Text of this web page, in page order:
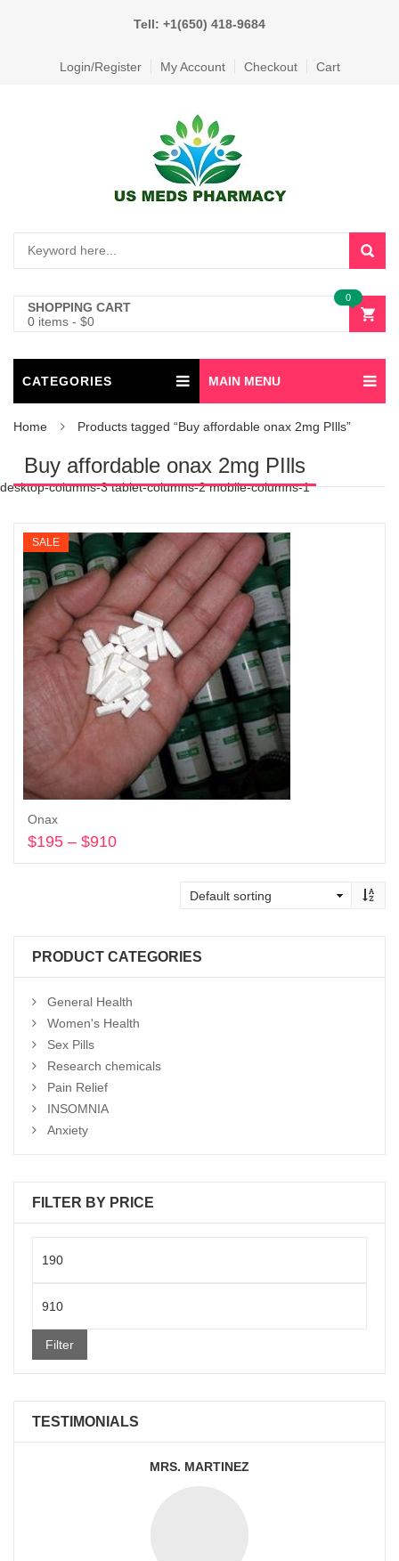
Tell: +1(650) 418-9684
Login/Register My Account Checkout Cart
SHOPPING CART
0 items - $0
0
CATEGORIES MAIN MENU
Home Products tagged “Buy affordable onax 2mg PIlls”
Buy affordable onax 2mg PIlls
desktop-columns-3 tablet-columns-2 mobile-columns-1
SALE
Onax
$195 – $910
PRODUCT CATEGORIES
General Health
Women's Health
Sex Pills
Research chemicals
Pain Relief
INSOMNIA
Anxiety
FILTER BY PRICE
price
Filter
TESTIMONIALS
MRS. MARTINEZ